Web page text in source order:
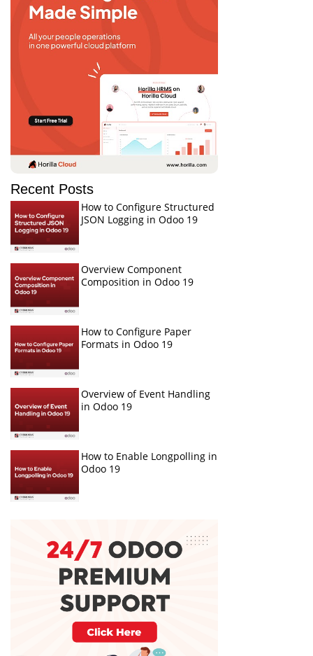
Recent Posts
How to Configure Structured
JSON Logging in Odoo 19
Overview Component
Composition in Odoo 19
How to Configure Paper
Formats in Odoo 19
Overview of Event Handling
in Odoo 19
How to Enable Longpolling in
Odoo 19